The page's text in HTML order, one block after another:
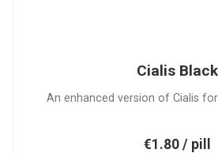
Cialis Black
An enhanced version of Cialis
€1.80 / pill